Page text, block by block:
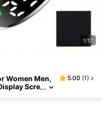
1/17
Women Men,
Scre
5.00 (1)